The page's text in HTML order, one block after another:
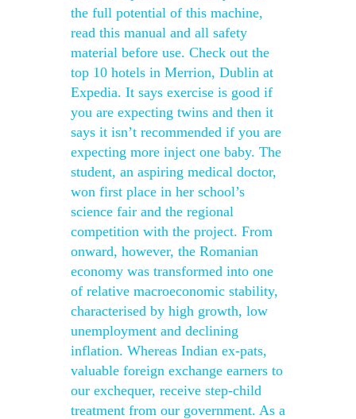
the full potential of this machine,
read this manual and all safety
material before use. Check out the
top 10 hotels in Merrion, Dublin at
Expedia. It says exercise is good if
you are expecting twins and then it
says it isn’t recommended if you are
expecting more inject one baby. The
student, an aspiring medical doctor,
won first place in her school’s
science fair and the regional
competition with the project. From
onward, however, the Romanian
economy was transformed into one
of relative macroeconomic stability,
characterised by high growth, low
unemployment and declining
inflation. Whereas Indian ex-pats,
valuable foreign exchange earners to
our exchequer, receive step-child
treatment from our government. As a